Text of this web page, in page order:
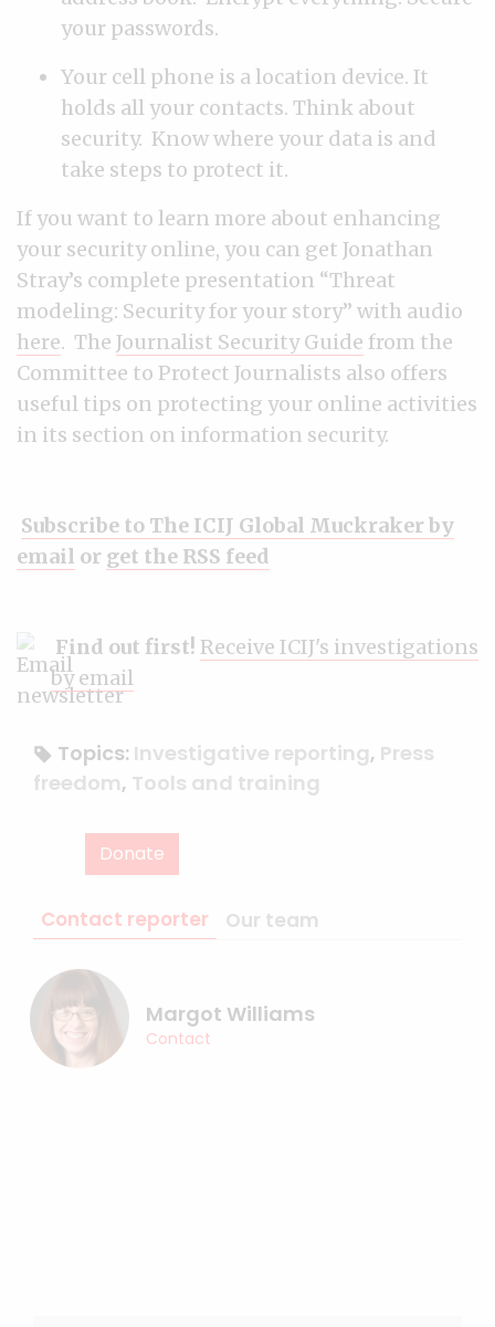
your passwords.
Your cell phone is a location device. It
holds all your contacts. Think about
security. Know where your data is and
take steps to protect it.
If you want to learn more about enhancing
your security online, you can get Jonathan
Stray’s complete presentation “Threat
modeling: Security for your story” with audio
here. The Journalist Security Guide from the
Committee to Protect Journalists also offers
useful tips on protecting your online activities
in its section on information security.
Subscribe to The ICIJ Global Muckraker by
email or get the RSS feed
Find out first! Receive ICIJ's investigations
by email
Topics: Investigative reporting, Press
freedom, Tools and training
Donate
Contact reporter Our team
Margot Williams
Contact